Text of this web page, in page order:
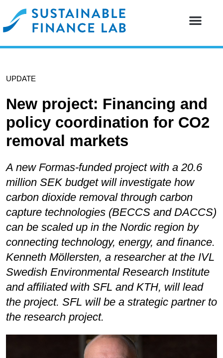
UPDATE
New project: Financing and
policy coordination for CO2
removal markets
A new Formas-funded project with a 20.6
million SEK budget will investigate how
carbon dioxide removal through carbon
capture technologies (BECCS and DACCS)
can be scaled up in the Nordic region by
connecting technology, energy, and finance.
Kenneth Möllersten, a researcher at the IVL
Swedish Environmental Research Institute
and affiliated with SFL and KTH, will lead
the project. SFL will be a strategic partner to
the research project.